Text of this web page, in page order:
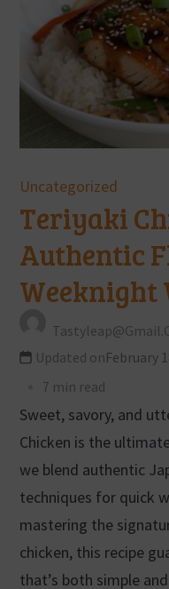
Uncategorized
Teriyaki
Authentic
Weeknight
Updated onFebruary
7 min read
Sweet, savory, and
Chicken is the
we blend authentic
techniques for quick
mastering the
chicken, this recipe
that’s both simple